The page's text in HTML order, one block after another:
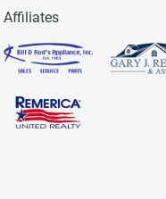
Affiliates